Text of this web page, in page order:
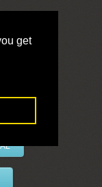
get